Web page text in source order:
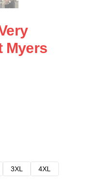
Myers
3XL
4XL